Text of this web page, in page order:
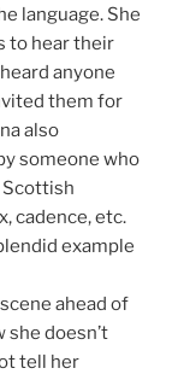
language. She
to hear their
anyone
them for
also
someone who
Scottish
cadence, etc.
example
ahead of
she doesn’t
tell her